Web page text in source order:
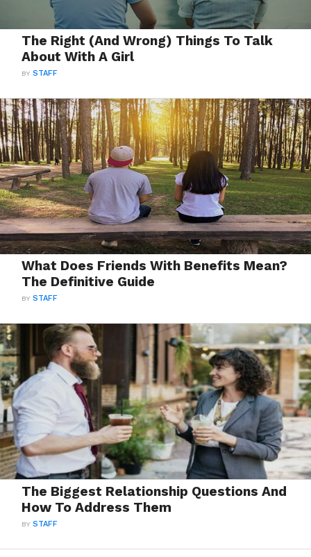
The Right (And Wrong) Things To Talk
About With A Girl
BYSTAFF
What Does Friends With Benefits Mean?
The Definitive Guide
BYSTAFF
The Biggest Relationship Questions And
How To Address Them
BYSTAFF